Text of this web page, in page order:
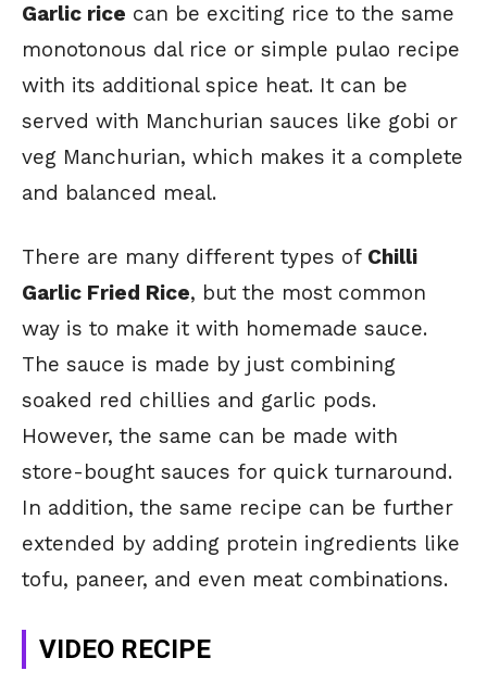
Garlic rice can be exciting rice to the same
monotonous dal rice or simple pulao recipe
with its additional spice heat. It can be
served with Manchurian sauces like gobi or
veg Manchurian, which makes it a complete
and balanced meal.
There are many different types of Chilli
Garlic Fried Rice, but the most common
way is to make it with homemade sauce.
The sauce is made by just combining
soaked red chillies and garlic pods.
However, the same can be made with
store-bought sauces for quick turnaround.
In addition, the same recipe can be further
extended by adding protein ingredients like
tofu, paneer, and even meat combinations.
VIDEO RECIPE